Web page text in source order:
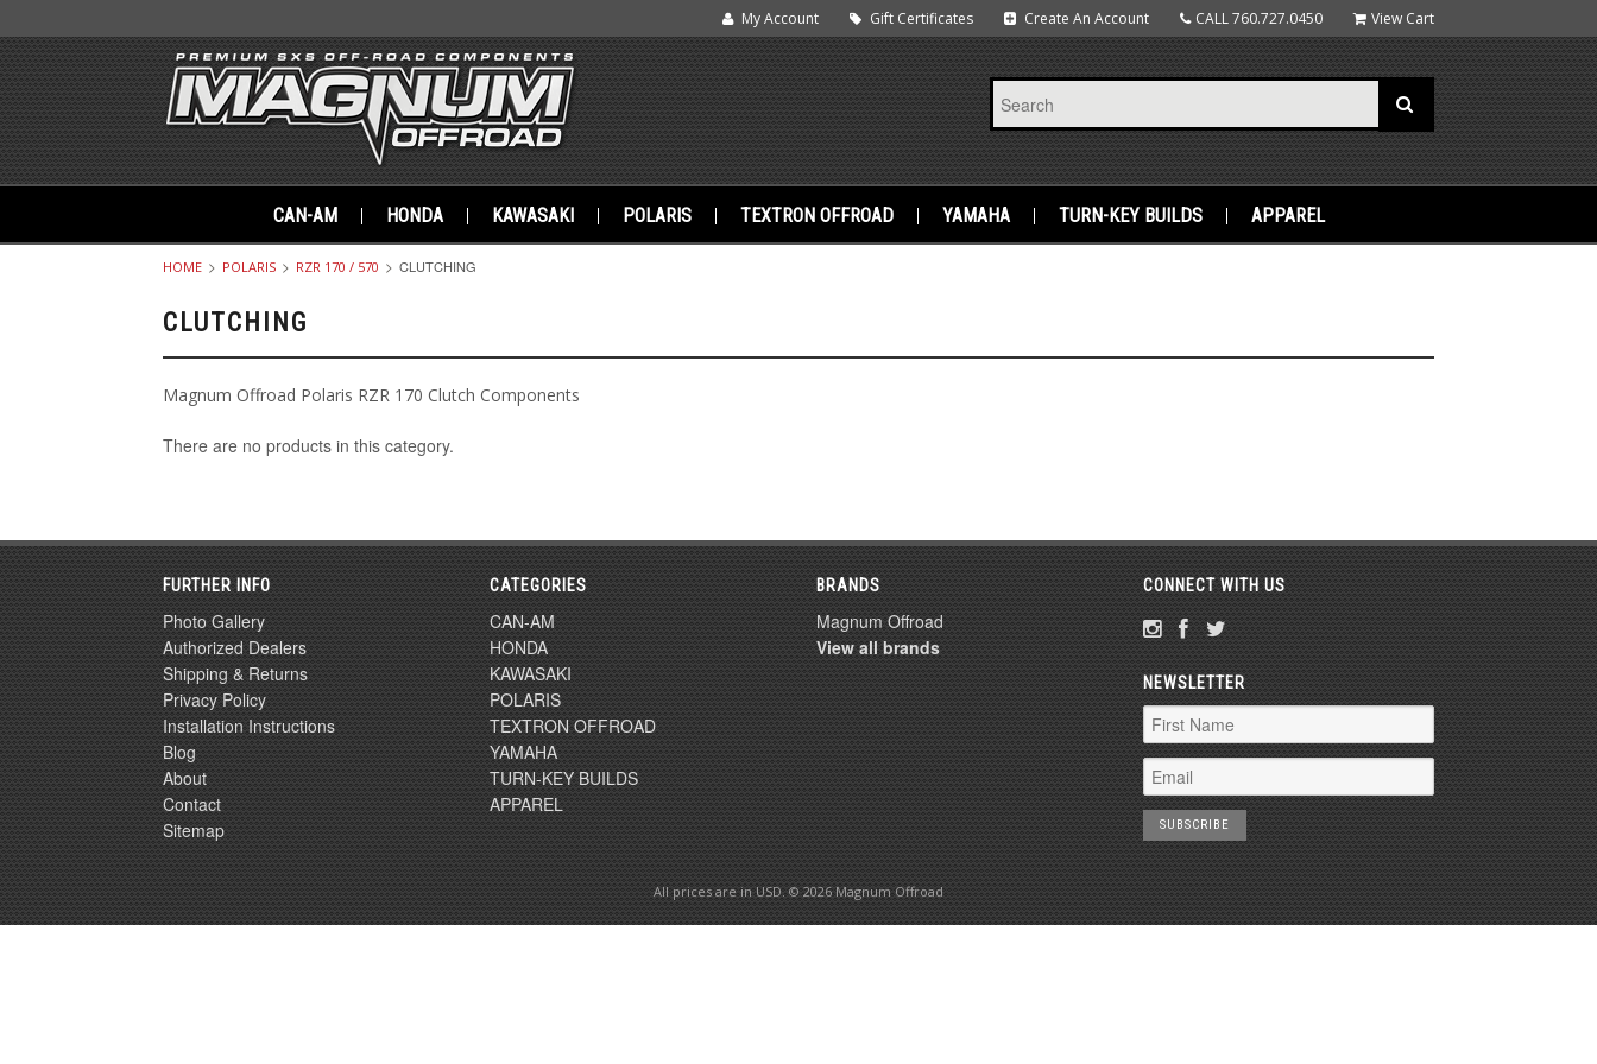
My Account Gift Certificates Create An Account CALL760.727.0450 View Cart
CAN-AM HONDA KAWASAKI POLARIS TEXTRON OFFROAD YAMAHA TURN-KEY BUILDS APPAREL
HOME POLARIS RZR 170 / 570 CLUTCHING
CLUTCHING
Magnum Offroad Polaris RZR 170 Clutch Components
There are no products in this category.
FURTHER INFO
Photo Gallery
Authorized Dealers
Shipping & Returns
Privacy Policy
Installation Instructions
Blog
About
Contact
Sitemap
CATEGORIES
CAN-AM
HONDA
KAWASAKI
POLARIS
TEXTRON OFFROAD
YAMAHA
TURN-KEY BUILDS
APPAREL
BRANDS
Magnum Offroad
View all brands
CONNECT WITH US
NEWSLETTER
All prices are inUSD. © 2026 Magnum Offroad